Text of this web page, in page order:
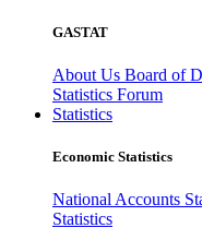
GASTAT
About Us Board of
Statistics Forum
Statistics
Economic Statistics
National Accounts
Statistics